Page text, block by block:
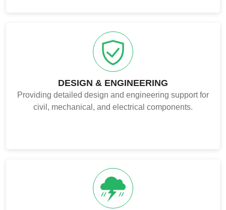
DESIGN & ENGINEERING
Providing detailed design and engineering support for
civil, mechanical, and electrical components.